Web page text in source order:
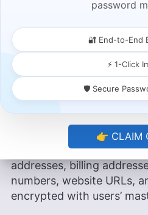
master passwords.
LastPass has suffered at
breaches within the last
and 2022. The 2015 data
customer email
and an encoded version
The 2022 breach was
compromising
addresses, billing
numbers, website URLs,
encrypted with users’
password
🔐 End-to-End
⚡ 1-Click
🛡️ Secure
👉 CLAIM